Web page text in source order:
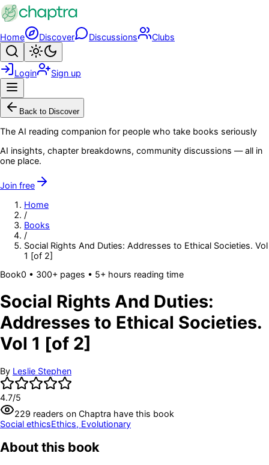
Skip to main content
Home Discover Discussions Clubs
Search
Login Sign up
Back to Discover
The AI reading companion for people who take books seriously
AI insights, chapter breakdowns, community discussions — all in
one place.
Join free
Home
/
Books
/
Social Rights And Duties: Addresses to Ethical Societies. Vol
1 [of 2]
Book0 • 300+ pages • 5+ hours reading time
Social Rights And Duties:
Addresses to Ethical Societies.
Vol 1 [of 2]
By Leslie Stephen
4.7/5
229 readers on Chaptra have this book
Social ethicsEthics, Evolutionary
About this book